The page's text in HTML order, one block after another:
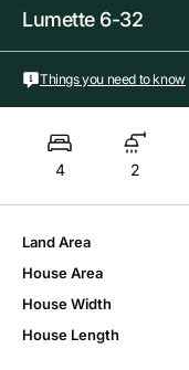
Lumette 6-32
Things you need to know
4 2
Land Area
House Area
House Width
House Length